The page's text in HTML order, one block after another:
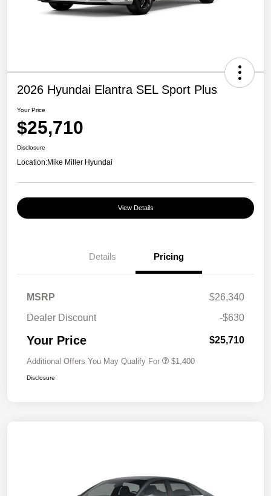
2026 Hyundai Elantra SEL Sport Plus
Your Price
$25,710
Disclosure
Location:Mike Miller Hyundai
View Details
Details Pricing
MSRP
$26,340
Dealer Discount
-$630
Your Price $25,710
Additional Offers You May Qualify For $1,400
Disclosure